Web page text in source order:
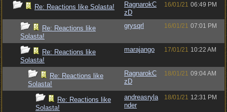
Re: Reactions like Solasta!
RagnarokC
zD
16/01/21 06:49 PM
Re: Reactions like
Solasta!
grysqrl 16/01/21 07:01 PM
Re: Reactions like
Solasta!
marajango 17/01/21 10:22 AM
Re: Reactions like
Solasta!
RagnarokC
zD
18/01/21 09:04 AM
Re: Reactions like
Solasta!
andreasryla
nder
18/01/21 12:31 PM